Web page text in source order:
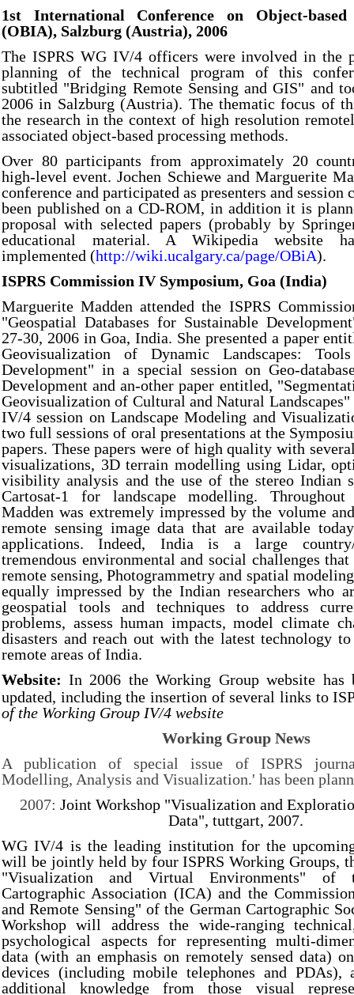
1st International Conference on Object-
(OBIA), Salzburg (Austria), 2006
The ISPRS WG IV/4 officers were involved in the
planning of the technical program of this
subtitled "Bridging Remote Sensing and GIS" and
2006 in Salzburg (Austria). The thematic focus of
the research in the context of high resolution
associated object-based processing methods.
Over 80 participants from approximately 20
high-level event. Jochen Schiewe and Marguerite
conference and participated as presenters and session
been published on a CD-ROM, in addition it is
proposal with selected papers (probably by
educational material. A Wikipedia website
implemented (http://wiki.ucalgary.ca/page/OBiA).
ISPRS Commission IV Symposium, Goa (India)
Marguerite Madden attended the ISPRS
"Geospatial Databases for Sustainable
27-30, 2006 in Goa, India. She presented a paper
Geovisualization of Dynamic Landscapes:
Development" in a special session on Geo-
Development and an-other paper entitled,
Geovisualization of Cultural and Natural
IV/4 session on Landscape Modeling and
two full sessions of oral presentations at the
papers. These papers were of high quality with
visualizations, 3D terrain modelling using Lidar,
visibility analysis and the use of the stereo Indian
Cartosat-1 for landscape modelling.
Madden was extremely impressed by the volume
remote sensing image data that are available
applications. Indeed, India is a large country/
tremendous environmental and social challenges
remote sensing, Photogrammetry and spatial
equally impressed by the Indian researchers who
geospatial tools and techniques to address
problems, assess human impacts, model climate
disasters and reach out with the latest technology
remote areas of India.
Website: In 2006 the Working Group website has
updated, including the insertion of several links to
of the Working Group IV/4 website
Working Group News
A publication of special issue of ISPRS
Modelling, Analysis and Visualization.' has been
2007: Joint Workshop "Visualization and
Data", tuttgart, 2007.
WG IV/4 is the leading institution for the
will be jointly held by four ISPRS Working Groups,
"Visualization and Virtual Environments" of
Cartographic Association (ICA) and the
and Remote Sensing" of the German Cartographic
Workshop will address the wide-ranging
psychological aspects for representing multi-
data (with an emphasis on remotely sensed data)
devices (including mobile telephones and PDAs),
additional knowledge from those visual